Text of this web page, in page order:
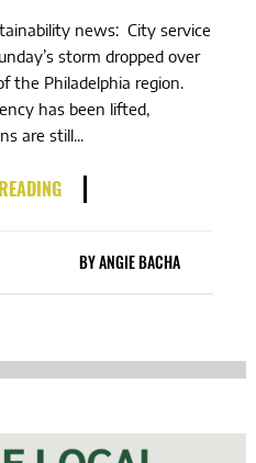
news: City service
storm dropped over
the Philadelphia region.
has been lifted,
are still...
BYANGIE BACHA